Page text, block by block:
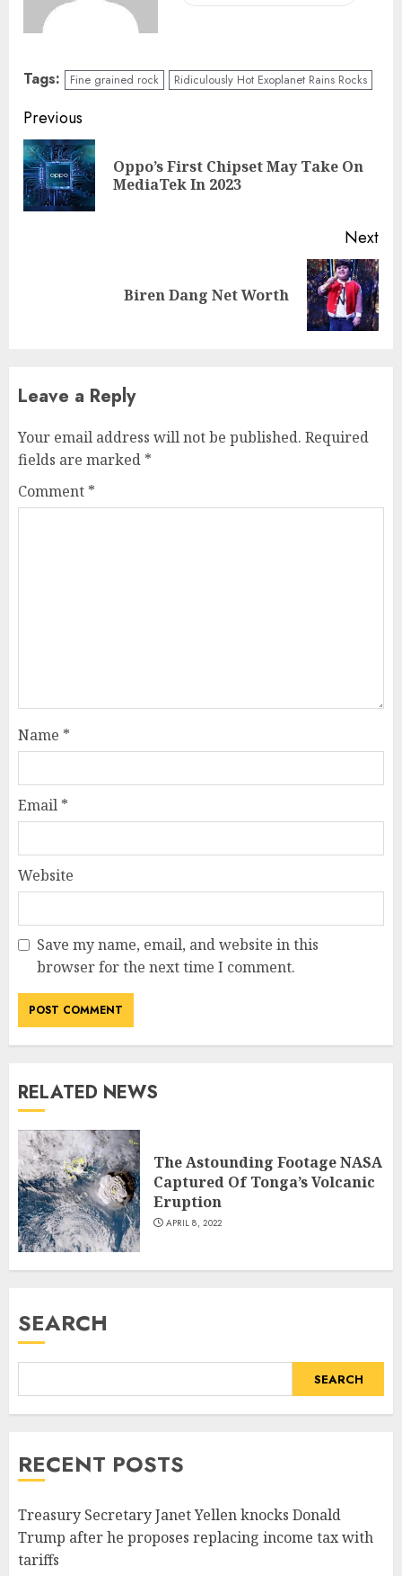
Tags: Fine grained rock Ridiculously Hot Exoplanet Rains Rocks
Previous
Oppo’s First Chipset May Take On
MediaTek In 2023
Next
Biren Dang Net Worth
Leave a Reply
Your email address will not be published. Required
fields are marked *
Comment *
Name *
Email *
Website
Save my name, email, and website in this
browser for the next time I comment.
RELATED NEWS
The Astounding Footage NASA
Captured Of Tonga’s Volcanic
Eruption
APRIL 8, 2022
SEARCH
SEARCH
RECENT POSTS
Treasury Secretary Janet Yellen knocks Donald
Trump after he proposes replacing income tax with
tariffs